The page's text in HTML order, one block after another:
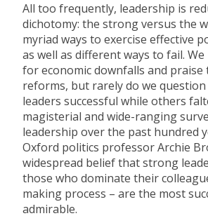
All too frequently, leadership is
dichotomy: the strong versus the
myriad ways to exercise effective
as well as different ways to fail.
for economic downfalls and
reforms, but rarely do we
leaders successful while others
magisterial and wide-ranging
leadership over the past hundred
Oxford politics professor Archie
widespread belief that strong
those who dominate their
making process – are the most
admirable.